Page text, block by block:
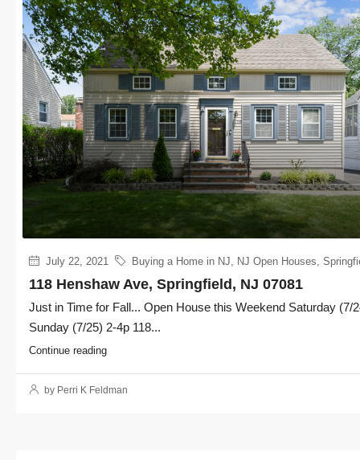
July 22, 2021 Buying a Home in NJ NJ Open Houses
118 Henshaw Ave, Springfield, NJ 07081
Just in Time for Fall... Open House this Weekend Saturday (7/
Sunday (7/25) 2-4p 118...
Continue reading
by Perri K Feldman